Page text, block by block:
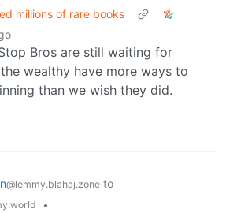
millions of rare books
Bros are still waiting for
the wealthy have more ways to
than we wish they did.
@lemmy.blahaj.zone to
•